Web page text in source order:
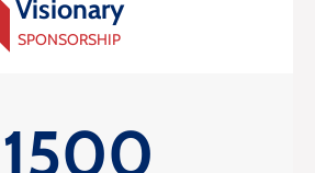
Visionary
SPONSORSHIP
1500